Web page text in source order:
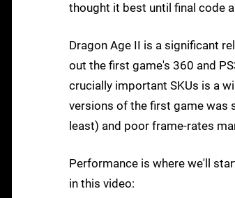
thought it best until final code
Dragon Age II is a significant
out the first game's 360 and
crucially important SKUs is a
versions of the first game was
least) and poor frame-rates
Performance is where we'll
in this video: